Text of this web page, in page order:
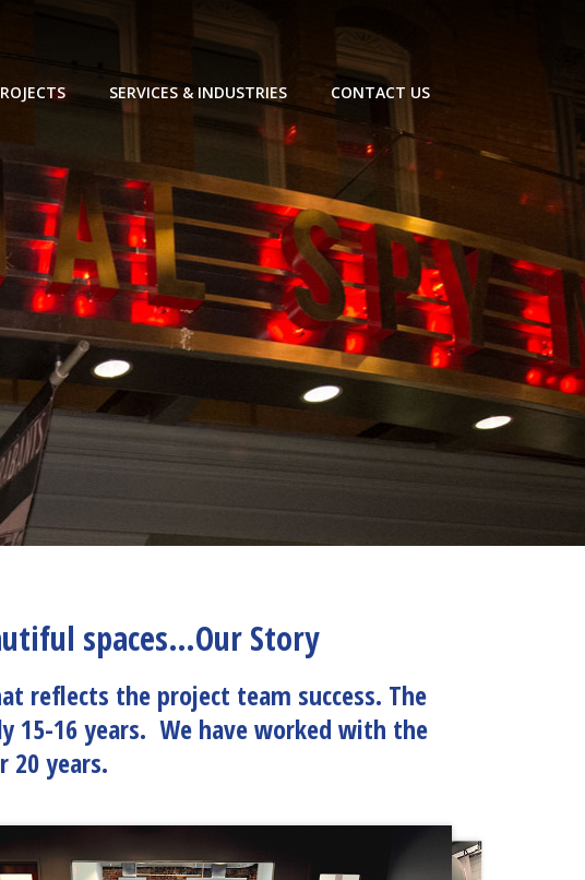
SERVICES & INDUSTRIES CONTACT US
spaces…Our Story
reflects the project team success. The
15-16 years. We have worked with the
years.